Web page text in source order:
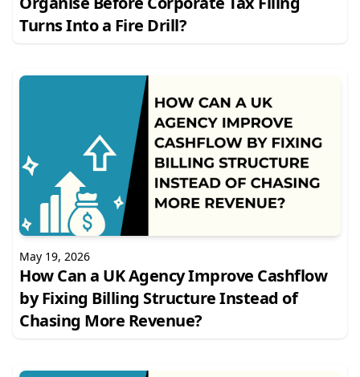
Turns Into a Fire Drill?
May 19, 2026
How Can a UK Agency Improve Cashflow
by Fixing Billing Structure Instead of
Chasing More Revenue?